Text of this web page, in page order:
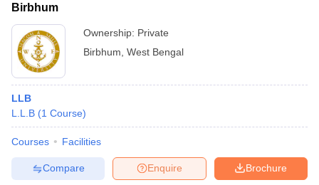
Birbhum
Ownership: Private
Birbhum West Bengal
LLB
L.L.B (1 Course)
Courses Facilities
Brochure
Enquire
Compare